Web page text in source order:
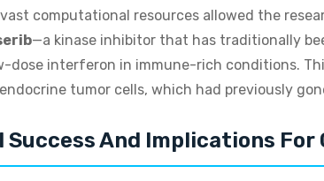
vast computational resources allowed the
—a kinase inhibitor that has traditionally
interferon in immune-rich conditions.
tumor cells, which had previously
And Implications